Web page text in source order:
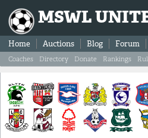
MSWL
Home Auctions Blog Forum
Coaches Directory Donate Rankings